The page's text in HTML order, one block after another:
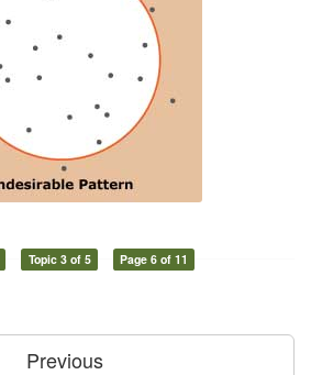
Topic 3 of 5 Page 6 of 11
Previous